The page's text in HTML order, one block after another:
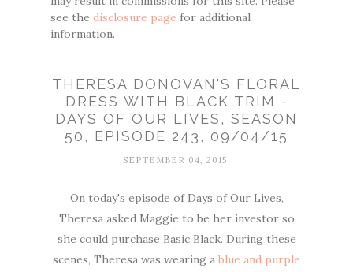
see the disclosure page for additional
information.
THERESA DONOVAN'S FLORAL
DRESS WITH BLACK TRIM -
DAYS OF OUR LIVES, SEASON
50, EPISODE 243, 09/04/15
SEPTEMBER 04, 2015
On today's episode of Days of Our Lives,
Theresa asked Maggie to be her investor so
she could purchase Basic Black. During these
scenes, Theresa was wearing a blue and purple